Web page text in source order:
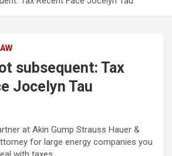
subsequent: Tax
Jocelyn Tau
at Akin Gump Strauss Hauer &
for large energy companies you